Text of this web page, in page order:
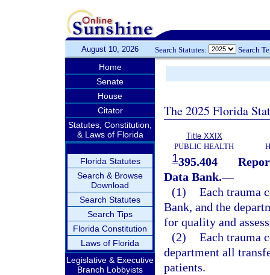
August 10, 2026 Search Statutes: Search
Home
Senate
House
Citator
Statutes, Constitution,
& Laws of Florida
Florida Statutes
Search & Browse
Download
Search Statutes
Search Tips
Florida Constitution
Laws of Florida
Legislative & Executive
Branch Lobbyists
The 2025 Florida
Title XXIX
PUBLIC HEALTH
1395.404
Data Bank.—
(1) Each trauma
Bank, and the
for quality and
(2) Each trauma
department all
patients.